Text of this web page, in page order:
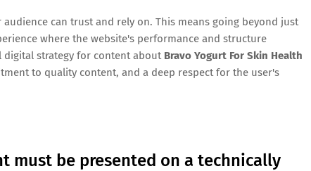
can trust and rely on. This means going beyond just
where the website's performance and structure
strategy for content about Bravo Yogurt For Skin Health
to quality content, and a deep respect for the user's
must be presented on a technically